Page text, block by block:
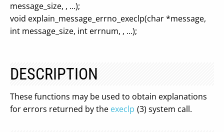
message_size, , ...);
void explain_message_errno_execlp(char *message,
int message_size, int errnum, , ...);
DESCRIPTION
These functions may be used to obtain explanations
for errors returned by the execlp (3) system call.